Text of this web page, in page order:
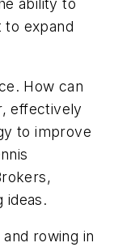
ability to
to expand
How can
effectively
to improve
ideas.
rowing in